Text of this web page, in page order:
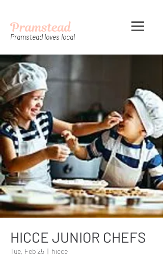
Pramstead
Pramstead loves local
HICCE JUNIOR CHEFS
Tue, Feb 25
  |
hicce